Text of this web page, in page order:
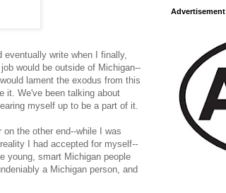
eventually write when I finally,
would be outside of Michigan--
lament the exodus from this
it. We've been talking about
myself up to be a part of it.
the other end--while I was
I had accepted for myself--
young, smart Michigan people
a Michigan person, and
Advertisement